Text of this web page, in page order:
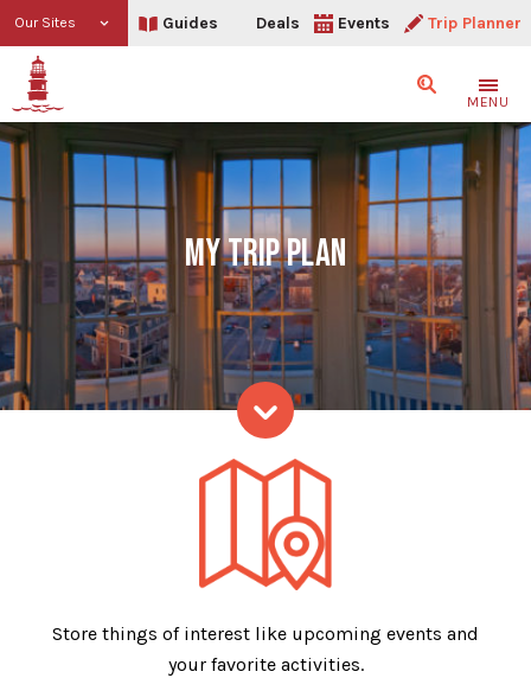
Our Sites Guides Deals Events Trip Planner
SearchMENU
MY TRIP PLAN
Store things of interest like upcoming events and
your favorite activities.